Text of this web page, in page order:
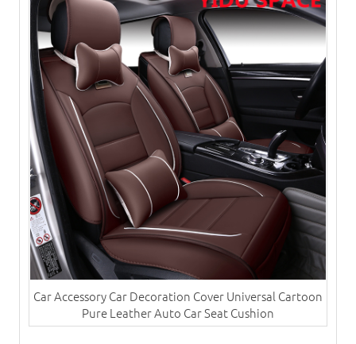
Car Accessory Car Decoration Cover Universal Cartoon
Pure Leather Auto Car Seat Cushion